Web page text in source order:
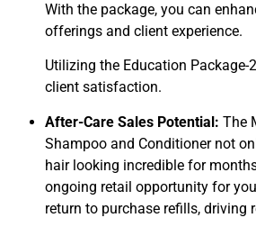
With the package, you can
offerings and client experience.
Utilizing the Education Package-
client satisfaction.
After-Care Sales Potential: The
Shampoo and Conditioner not
hair looking incredible for
ongoing retail opportunity for
return to purchase refills, driving